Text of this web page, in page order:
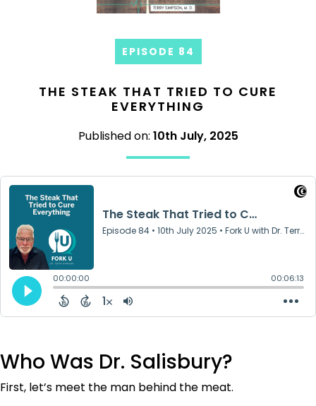
EPISODE 84
THE STEAK THAT TRIED TO CURE
EVERYTHING
Published on: 10th July, 2025
Who Was Dr. Salisbury?
First, let’s meet the man behind the meat.